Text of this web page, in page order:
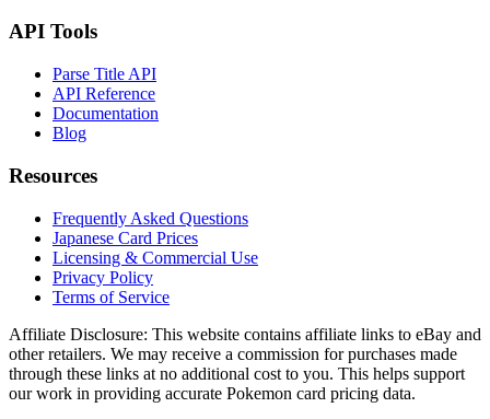
API Tools
Parse Title API
API Reference
Documentation
Blog
Resources
Frequently Asked Questions
Japanese Card Prices
Licensing & Commercial Use
Privacy Policy
Terms of Service
Affiliate Disclosure: This website contains affiliate links to eBay and
other retailers. We may receive a commission for purchases made
through these links at no additional cost to you. This helps support
our work in providing accurate Pokemon card pricing data.